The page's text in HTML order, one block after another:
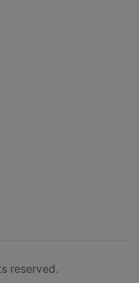
reserved.